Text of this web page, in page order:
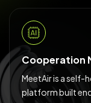
Cooperation
MeetAir is a self-
platform built